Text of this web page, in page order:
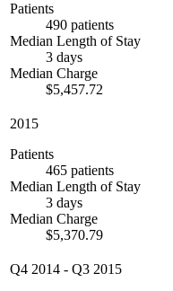
Patients
490 patients
Median Length of Stay
3 days
Median Charge
$5,457.72
2015
Patients
465 patients
Median Length of Stay
3 days
Median Charge
$5,370.79
Q4 2014 - Q3 2015